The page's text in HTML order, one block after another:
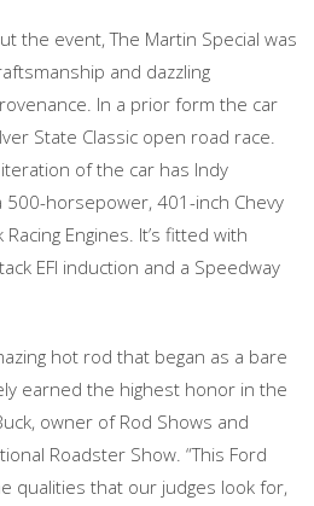
the event, The Martin Special was
and dazzling
In a prior form the car
State Classic open road race.
of the car has Indy
horsepower, 401-inch Chevy
Engines. It’s fitted with
EFI induction and a Speedway
hot rod that began as a bare
earned the highest honor in the
owner of Rod Shows and
Roadster Show. “This Ford
qualities that our judges look for,